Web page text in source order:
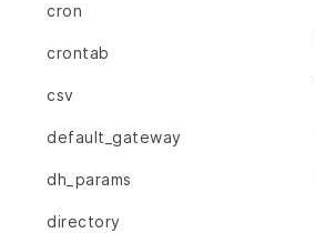
cron
crontab
csv
default_gateway
dh_params
directory